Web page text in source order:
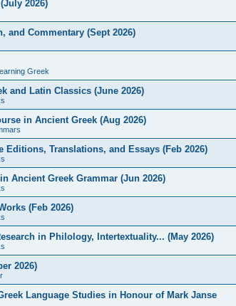
2026)
and Commentary (Sept 2026)
Greek
and Latin Classics (June 2026)
in Ancient Greek (Aug 2026)
Translations, and Essays (Feb 2026)
Ancient Greek Grammar (Jun 2026)
(Feb 2026)
in Philology, Intertextuality... (May 2026)
2026)
Language Studies in Honour of Mark Janse